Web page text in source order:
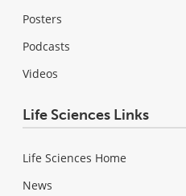
Posters
Podcasts
Videos
Life Sciences Links
Life Sciences Home
News